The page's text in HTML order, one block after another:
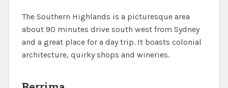
The Southern Highlands is a picturesque area
about 90 minutes drive south west from Sydney
and a great place for a day trip. It boasts colonial
architecture, quirky shops and wineries.